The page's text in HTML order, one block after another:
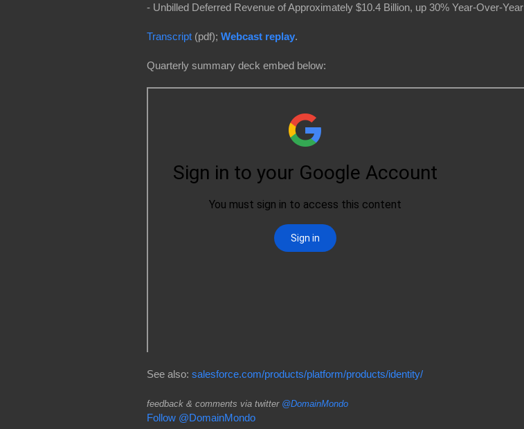
- Unbilled Deferred Revenue of Approximately $10.4 Billion, up 30% Year-Over-Year
Transcript (pdf); Webcast replay.
Quarterly summary deck embed below:
See also: salesforce.com/products/platform/products/identity/
feedback & comments via twitter @DomainMondo
Follow @DomainMondo